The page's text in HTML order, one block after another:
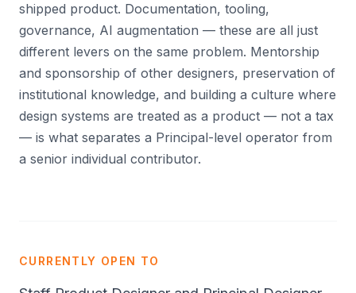
shipped product. Documentation, tooling,
governance, AI augmentation — these are all just
different levers on the same problem. Mentorship
and sponsorship of other designers, preservation of
institutional knowledge, and building a culture where
design systems are treated as a product — not a tax
— is what separates a Principal-level operator from
a senior individual contributor.
CURRENTLY OPEN TO